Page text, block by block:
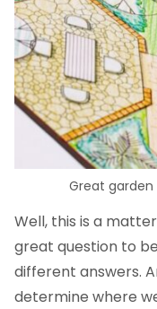
Great
Well, this is a
great question to
different answers.
determine where